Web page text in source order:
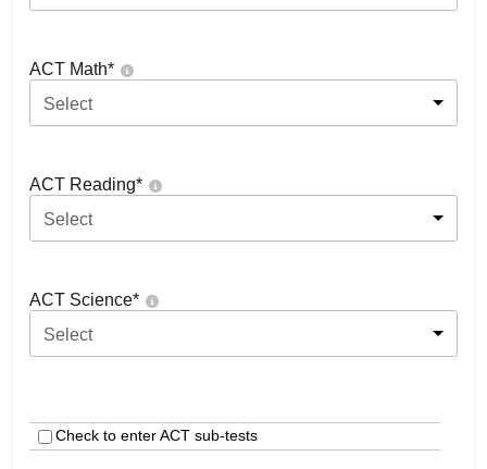
ACT Math*
Select
ACT Reading*
Select
ACT Science*
Select
Check to enter ACT sub-tests